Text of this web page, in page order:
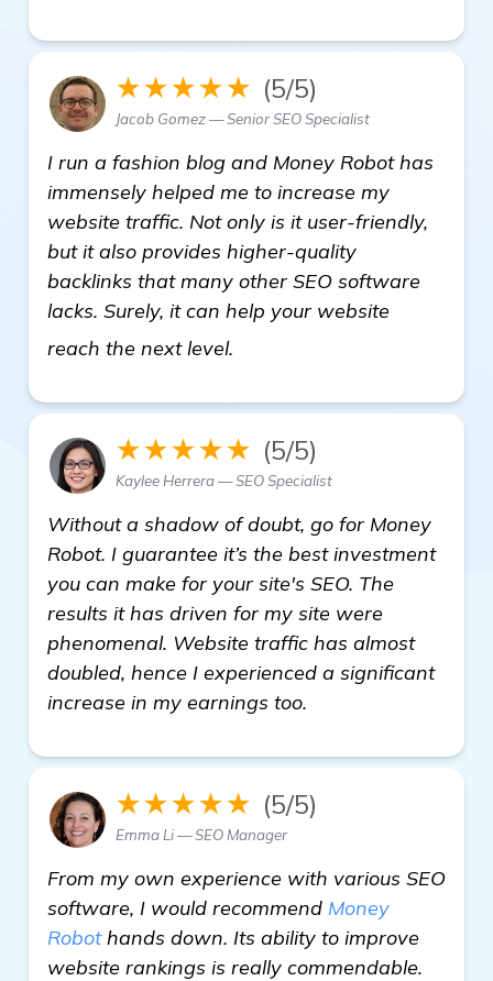
★★★★★ (5/5)
Jacob Gomez — Senior SEO Specialist
I run a fashion blog and Money Robot has
immensely helped me to increase my
website traffic. Not only is it user-friendly,
but it also provides higher-quality
backlinks that many other SEO software
lacks. Surely, it can help your website
reach the next level.
★★★★★ (5/5)
Kaylee Herrera — SEO Specialist
Without a shadow of doubt, go for Money
Robot. I guarantee it’s the best investment
you can make for your site's SEO. The
results it has driven for my site were
phenomenal. Website traffic has almost
doubled, hence I experienced a significant
increase in my earnings too.
★★★★★ (5/5)
Emma Li — SEO Manager
From my own experience with various SEO
software, I would recommend Money
Robothands down. Its ability to improve
website rankings is really commendable.